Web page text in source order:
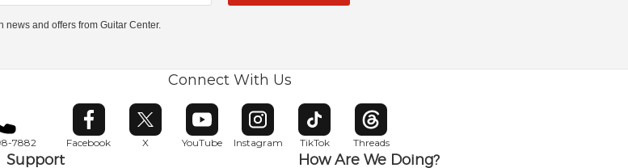
news and offers from Guitar Center.
7882
Connect With Us
Facebook
Opens in new window
X
Opens in new window
YouTube
Opens in new window
Instagram
Opens in new window
TikTok
Opens in new window
Threads
Opens in new window
Support How Are We Doing?